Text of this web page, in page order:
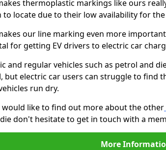
thermoplastic markings like ours
to locate due to their low availability for
our line marking even more
for getting EV drivers to electric car
and regular vehicles such as petrol and
but electric car users can struggle to find
run dry.
would like to find out more about the other
don't hesitate to get in touch with a
More